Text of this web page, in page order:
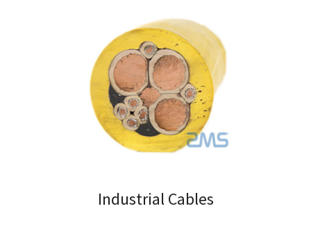
Industrial Cables